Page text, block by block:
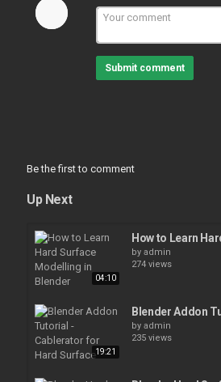
Submit comment
Be the first to comment
Up Next
04:10
How to Learn
by admin
274 views
19:21
Blender Addon
by admin
235 views